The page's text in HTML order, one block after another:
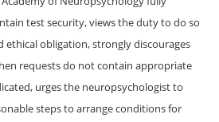
test security, views the duty to do so
ethical obligation, strongly discourages
requests do not contain appropriate
urges the neuropsychologist to
steps to arrange conditions for